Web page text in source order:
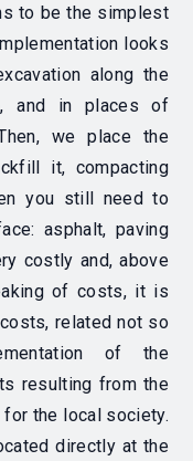
to be the simplest
looks
along the
and in places of
we place the
it, compacting
you still need to
asphalt, paving
costly and, above
of costs, it is
related not so
of the
resulting from the
the local society.
directly at the